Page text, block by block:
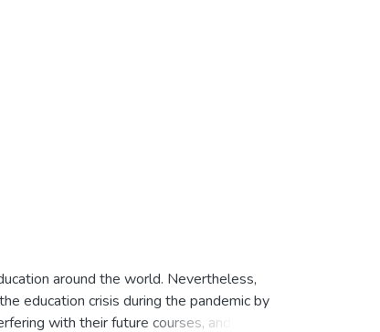
around the world. Nevertheless,
education crisis during the pandemic by
with their future courses, and they'll